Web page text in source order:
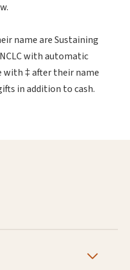
name are Sustaining
with automatic
with ‡ after their name
in addition to cash.